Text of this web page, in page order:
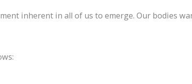
inherent in all of us to emerge. Our bodies